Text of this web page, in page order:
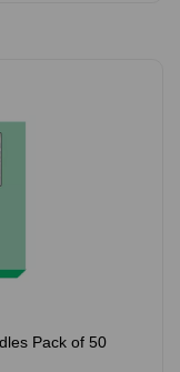
Pack of 50